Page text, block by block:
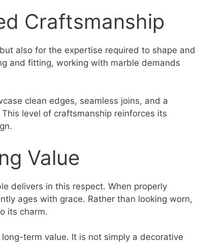
Craftsmanship
also for the expertise required to shape and
and fitting, working with marble demands
clean edges, seamless joins, and a
level of craftsmanship reinforces its
Value
delivers in this respect. When properly
ages with grace. Rather than looking worn,
its charm.
term value. It is not simply a decorative